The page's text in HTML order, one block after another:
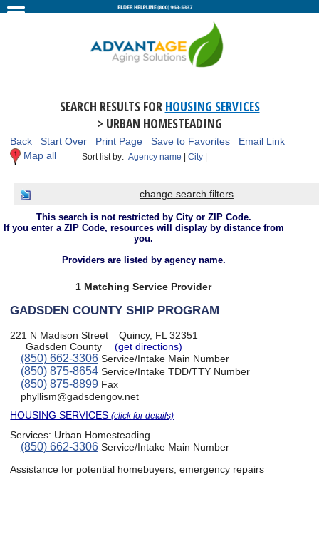
SEARCH RESULTS FOR HOUSING SERVICES
> URBAN HOMESTEADING
Back Start Over Print Page Save to Favorites
Email Link
Map all
Sort list by:Agency name |City |
change search filters
This search is not restricted by City or ZIP Code.
If you enter a ZIP Code, resources will display by distance from
you.
Providers are listed by agency name.
1 Matching Service Provider
GADSDEN COUNTY SHIP PROGRAM
221 N Madison Street
Quincy, FL 32351
Gadsden County
(get directions)
(850) 662-3306Service/Intake Main Number
(850) 875-8654Service/Intake TDD/TTY Number
(850) 875-8899Fax
phyllism@gadsdengov.net
HOUSING SERVICES(click for details)
Services: Urban Homesteading
(850) 662-3306Service/Intake Main Number
Assistance for potential homebuyers; emergency repairs